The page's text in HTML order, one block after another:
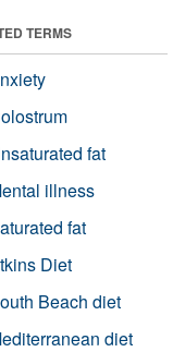
TERMS
fat
illness
fat
Diet
Beach diet
diet